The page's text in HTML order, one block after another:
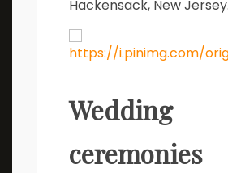
Hackensack, New Jersey.
Wedding
ceremonies